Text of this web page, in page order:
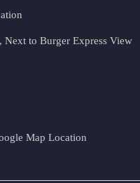
Next to Burger Express View
Map Location